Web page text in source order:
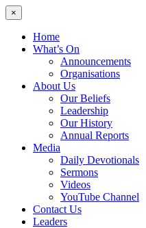
×
Home
What’s On
Announcements
Organisations
About Us
Our Beliefs
Leadership
Our History
Annual Reports
Media
Daily Devotionals
Sermons
Videos
YouTube Channel
Contact Us
Leaders